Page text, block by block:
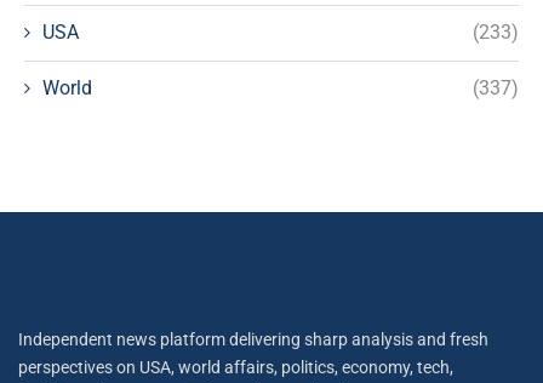
USA (233)
World (337)
Independent news platform delivering sharp analysis and fresh
perspectives on USA, world affairs, politics, economy, tech,